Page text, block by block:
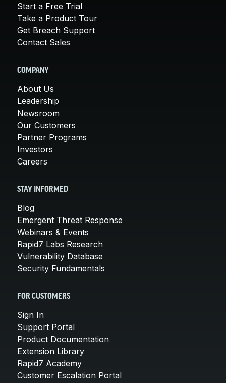
Start a Free Trial
Take a Product Tour
Get Breach Support
Contact Sales
COMPANY
About Us
Leadership
Newsroom
Our Customers
Partner Programs
Investors
Careers
STAY INFORMED
Blog
Emergent Threat Response
Webinars & Events
Rapid7 Labs Research
Vulnerability Database
Security Fundamentals
FOR CUSTOMERS
Sign In
Support Portal
Product Documentation
Extension Library
Rapid7 Academy
Customer Escalation Portal